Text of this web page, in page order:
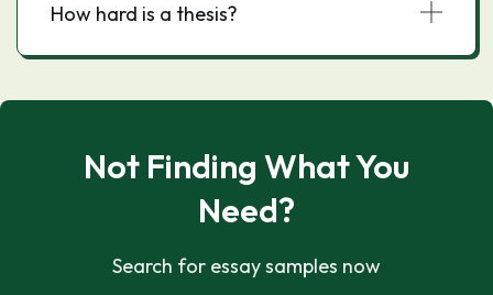
How hard is a thesis?
Not Finding What You
Need?
Search for essay samples now